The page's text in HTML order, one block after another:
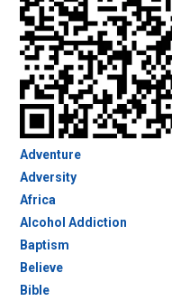
Adventure
Adversity
Africa
Alcohol Addiction
Baptism
Believe
Bible